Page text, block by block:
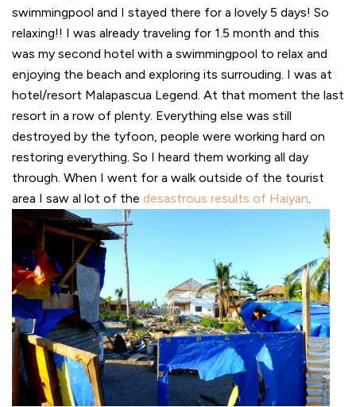
swimmingpool and I stayed there for a lovely 5 days! So
relaxing!! I was already traveling for 1.5 month and this
was my second hotel with a swimmingpool to relax and
enjoying the beach and exploring its surrouding. I was at
hotel/resort Malapascua Legend. At that moment the last
resort in a row of plenty. Everything else was still
destroyed by the tyfoon, people were working hard on
restoring everything. So I heard them working all day
through. When I went for a walk outside of the tourist
area I saw al lot of the desastrous results of Haiyan.